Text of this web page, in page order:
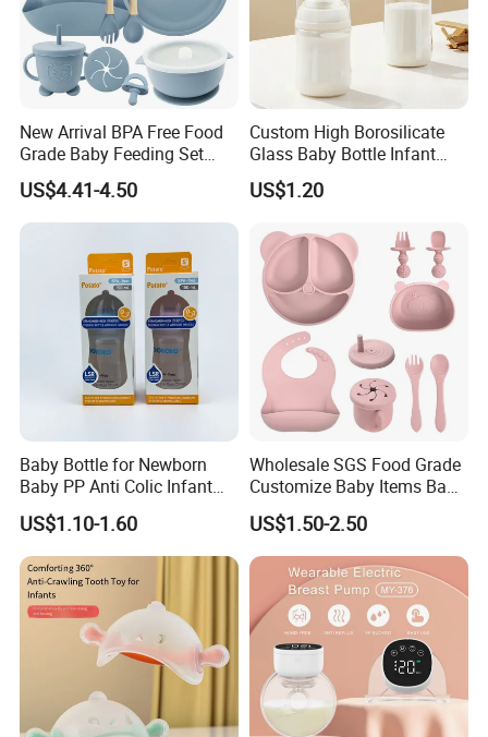
More for the production facilities
Machines for life span testing:
New Arrival BPA Free Food
Grade Baby Feeding Set
Spoon Fork Cup Bib Silicone
Baby Dinner Set
US$4.41-4.50
Custom High Borosilicate
Glass Baby Bottle Infant
Nursing Bottle Heat-
Resistant Anti-Colic Silicone
Free Glass Water Bottle for
Todder
US$1.20
Baby Bottle for Newborn
Baby PP Anti Colic Infant
Bottles Standard Neck
Breast-Like Nipple Slow
Flow
US$1.10-1.60
Wholesale SGS Food Grade
Customize Baby Items Baby
Silicone Tableware Set
US$1.50-2.50